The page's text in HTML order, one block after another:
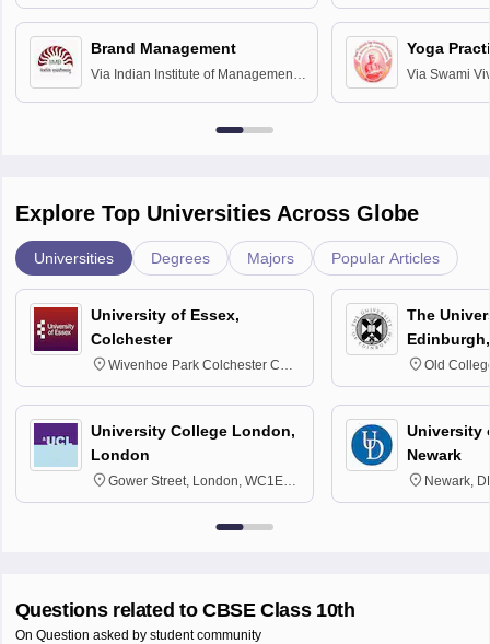
Bombay
Brand Management
Via Indian Institute of Management
Education
Chandigarh
Yoga
Via Swami
Explore Top Universities Across Globe
Universities Degrees Majors Popular Articles
University of Essex,
Colchester
Wivenhoe Park Colchester CO4
3SQ
University College London,
London
Gower Street, London, WC1E
6BT
The
Old
University
Newark
Newark,
Questions related to CBSE Class 10th
On Question asked by student community